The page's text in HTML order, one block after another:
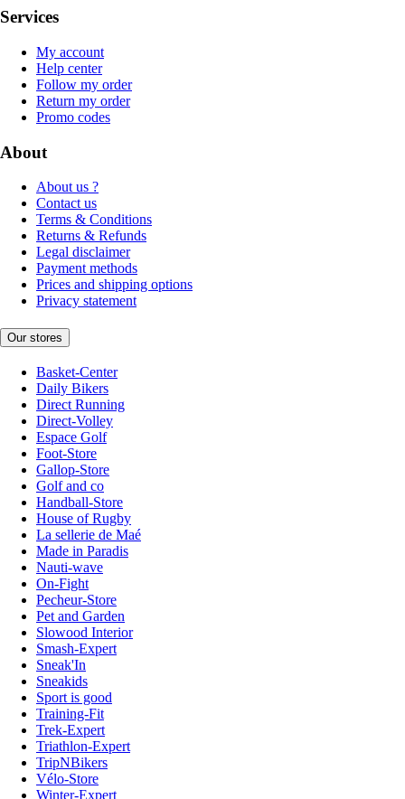
Services
My account
Help center
Follow my order
Return my order
Promo codes
About
About us ?
Contact us
Terms & Conditions
Returns & Refunds
Legal disclaimer
Payment methods
Prices and shipping options
Privacy statement
Our stores
Basket-Center
Daily Bikers
Direct Running
Direct-Volley
Espace Golf
Foot-Store
Gallop-Store
Golf and co
Handball-Store
House of Rugby
La sellerie de Maé
Made in Paradis
Nauti-wave
On-Fight
Pecheur-Store
Pet and Garden
Slowood Interior
Smash-Expert
Sneak'In
Sneakids
Sport is good
Training-Fit
Trek-Expert
Triathlon-Expert
TripNBikers
Vélo-Store
Winter-Expert